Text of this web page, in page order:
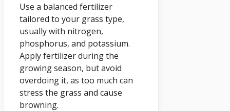
Use a balanced fertilizer
tailored to your grass type,
usually with nitrogen,
phosphorus, and potassium.
Apply fertilizer during the
growing season, but avoid
overdoing it, as too much can
stress the grass and cause
browning.